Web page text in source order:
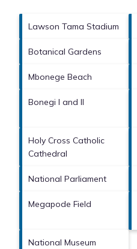
Lawson Tama Stadium
Botanical Gardens
Mbonege Beach
Bonegi I and II
Holy Cross Catholic
Cathedral
National Parliament
Megapode Field
National Museum